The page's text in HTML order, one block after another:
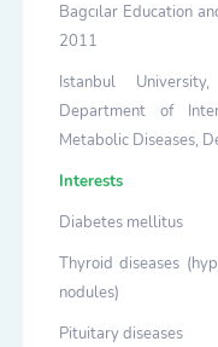
Bagcılar Education
2011
Istanbul
Department of
Metabolic Diseases,
Interests
Diabetes mellitus
Thyroid diseases
nodules)
Pituitary diseases